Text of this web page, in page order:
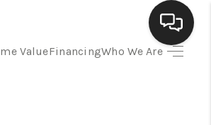
ValueFinancingWho We Are